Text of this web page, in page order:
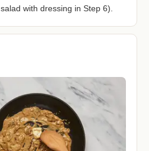
with dressing in Step 6).